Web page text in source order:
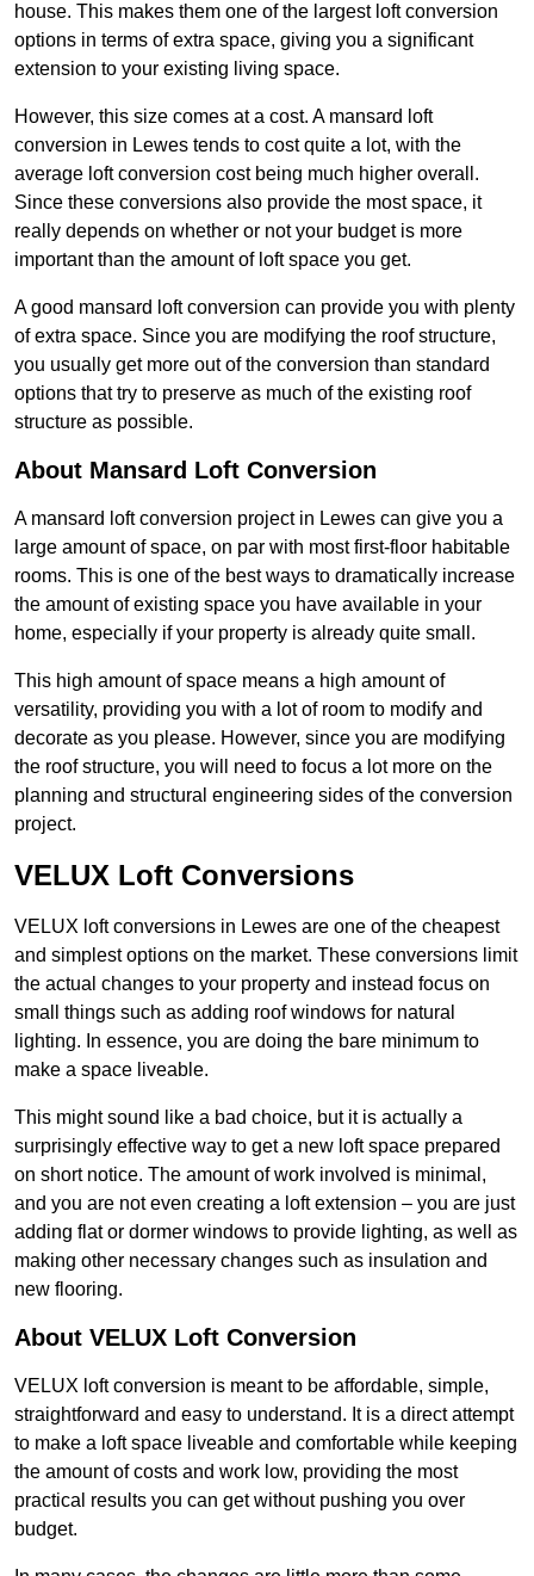
house. This makes them one of the largest loft conversion
options in terms of extra space, giving you a significant
extension to your existing living space.
However, this size comes at a cost. A mansard loft
conversion in Lewes tends to cost quite a lot, with the
average loft conversion cost being much higher overall.
Since these conversions also provide the most space, it
really depends on whether or not your budget is more
important than the amount of loft space you get.
A good mansard loft conversion can provide you with plenty
of extra space. Since you are modifying the roof structure,
you usually get more out of the conversion than standard
options that try to preserve as much of the existing roof
structure as possible.
About Mansard Loft Conversion
A mansard loft conversion project in Lewes can give you a
large amount of space, on par with most first-floor habitable
rooms. This is one of the best ways to dramatically increase
the amount of existing space you have available in your
home, especially if your property is already quite small.
This high amount of space means a high amount of
versatility, providing you with a lot of room to modify and
decorate as you please. However, since you are modifying
the roof structure, you will need to focus a lot more on the
planning and structural engineering sides of the conversion
project.
VELUX Loft Conversions
VELUX loft conversions in Lewes are one of the cheapest
and simplest options on the market. These conversions limit
the actual changes to your property and instead focus on
small things such as adding roof windows for natural
lighting. In essence, you are doing the bare minimum to
make a space liveable.
This might sound like a bad choice, but it is actually a
surprisingly effective way to get a new loft space prepared
on short notice. The amount of work involved is minimal,
and you are not even creating a loft extension – you are just
adding flat or dormer windows to provide lighting, as well as
making other necessary changes such as insulation and
new flooring.
About VELUX Loft Conversion
VELUX loft conversion is meant to be affordable, simple,
straightforward and easy to understand. It is a direct attempt
to make a loft space liveable and comfortable while keeping
the amount of costs and work low, providing the most
practical results you can get without pushing you over
budget.